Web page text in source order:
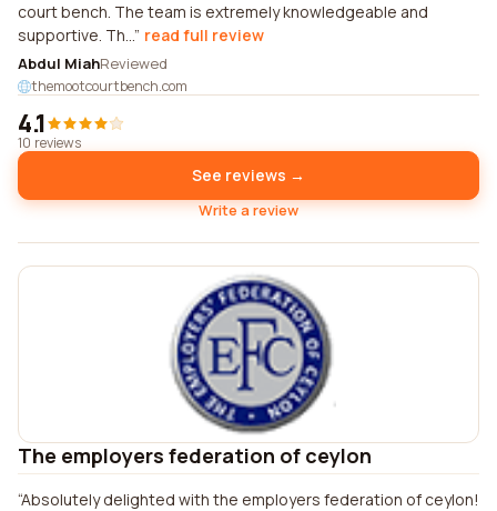
court bench. The team is extremely knowledgeable and
supportive. Th... read full review
Abdul MiahReviewed
themootcourtbench.com
4.1
10 reviews
See reviews →
Write a review
The employers federation of ceylon
Absolutely delighted with the employers federation of ceylon!